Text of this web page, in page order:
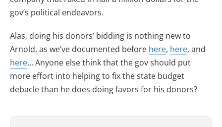
gov’s political endeavors.
Alas, doing his donors’ bidding is nothing new to
Arnold, as we’ve documented before here, here, and
here… Anyone else think that the gov should put
more effort into helping to fix the state budget
debacle than he does doing favors for his donors?